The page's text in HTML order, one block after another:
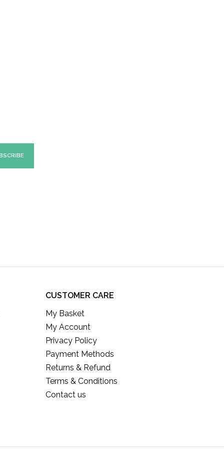
CUSTOMER CARE
My Basket
My Account
Privacy Policy
Payment Methods
Returns & Refund
Terms & Conditions
Contact us